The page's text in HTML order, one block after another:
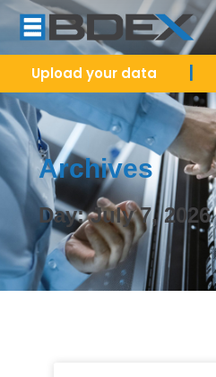
Upload your data
Archives
Day: July 7, 2026